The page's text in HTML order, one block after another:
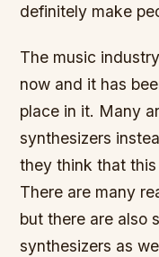
definitely make
The music
now and it has
place in it. Many
synthesizers
they think that
There are many
but there are also
synthesizers as